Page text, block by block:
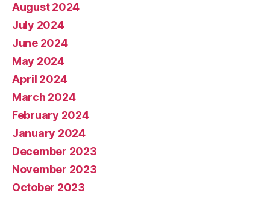
August 2024
July 2024
June 2024
May 2024
April 2024
March 2024
February 2024
January 2024
December 2023
November 2023
October 2023